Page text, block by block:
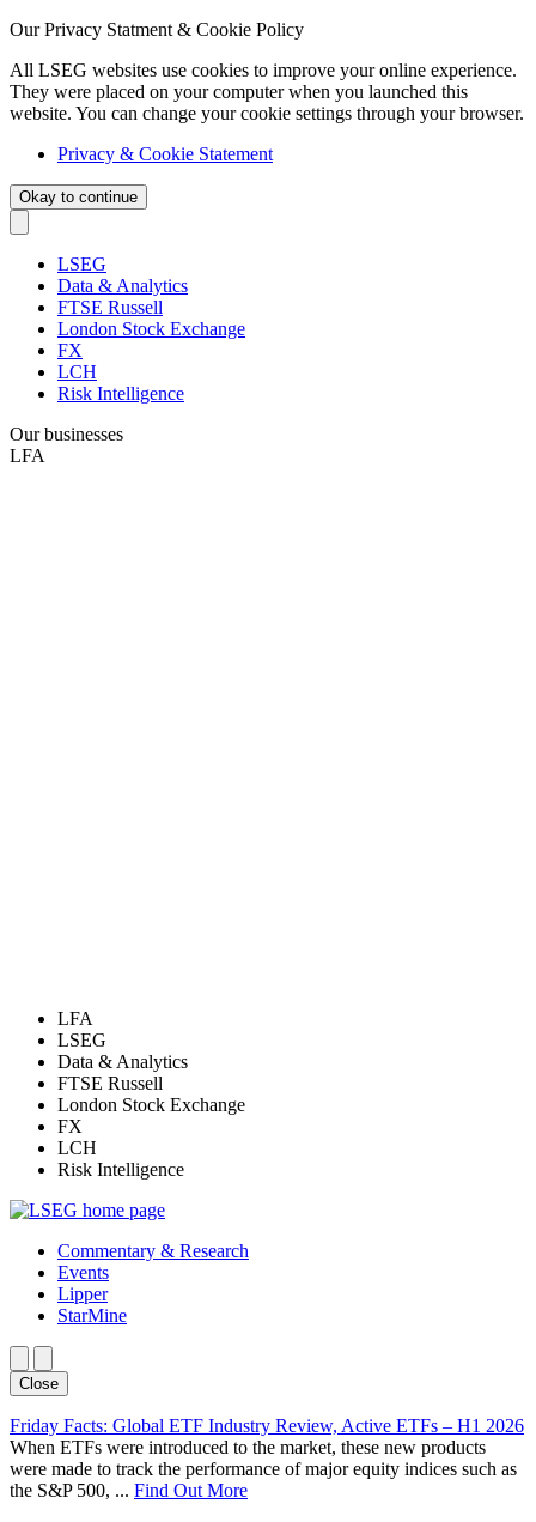
Our Privacy Statment & Cookie Policy
All LSEG websites use cookies to improve your online experience.
They were placed on your computer when you launched this
website. You can change your cookie settings through your browser.
Privacy & Cookie Statement
Okay to continue
LSEG
Data & Analytics
FTSE Russell
London Stock Exchange
FX
LCH
Risk Intelligence
Our businesses
LFA
LFA
LSEG
Data & Analytics
FTSE Russell
London Stock Exchange
FX
LCH
Risk Intelligence
Commentary & Research
Events
Lipper
StarMine
Close
Friday Facts: Global ETF Industry Review, Active ETFs – H1 2026
When ETFs were introduced to the market, these new products
were made to track the performance of major equity indices such as
the S&P 500, ... Find Out More